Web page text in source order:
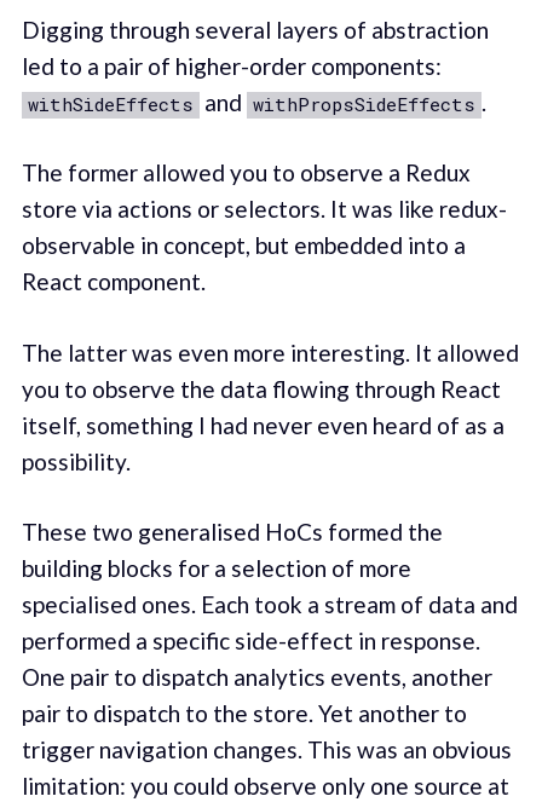
Digging through several layers of abstraction
led to a pair of higher-order components:
withSideEffects and withPropsSideEffects .
The former allowed you to observe a Redux
store via actions or selectors. It was like redux-
observable in concept, but embedded into a
React component.
The latter was even more interesting. It allowed
you to observe the data flowing through React
itself, something I had never even heard of as a
possibility.
These two generalised HoCs formed the
building blocks for a selection of more
specialised ones. Each took a stream of data and
performed a specific side-effect in response.
One pair to dispatch analytics events, another
pair to dispatch to the store. Yet another to
trigger navigation changes. This was an obvious
limitation: you could observe only one source at